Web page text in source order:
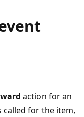
action for an
called for the item,